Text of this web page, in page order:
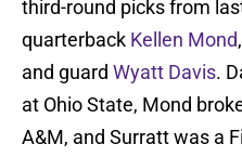
third-round picks from
quarterback Kellen Mond
and guard Wyatt Davis.
at Ohio State, Mond
A&M, and Surratt was a